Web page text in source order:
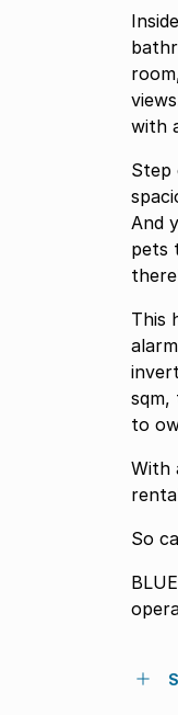
with
Step
And
pets
This
inverter,
to
With
So